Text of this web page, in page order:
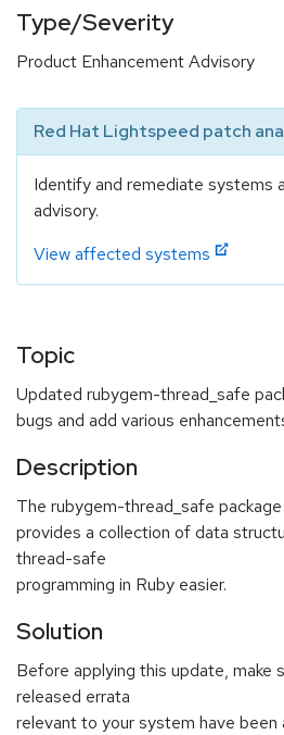
Type/Severity
Product Enhancement Advisory
Red Hat Lightspeed patch
Identify and remediate systems
advisory.
View affected systems
Topic
Updated rubygem-thread_safe
bugs and add various
Description
The rubygem-thread_safe
provides a collection of data
thread-safe
programming in Ruby easier.
Solution
Before applying this update, make
released errata
relevant to your system have been